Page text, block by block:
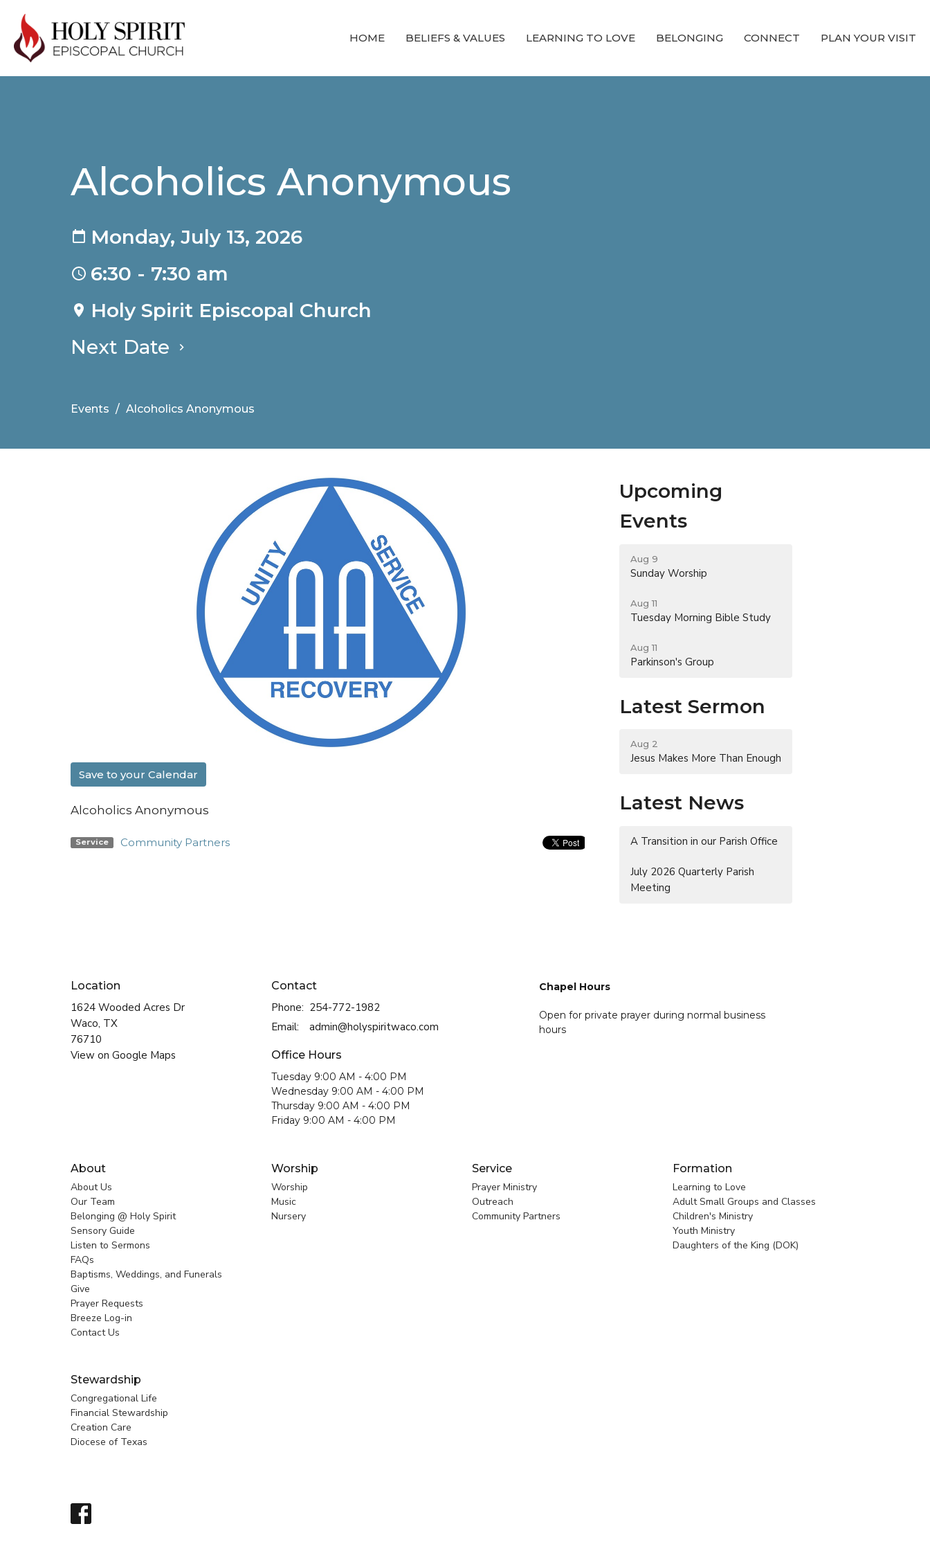
HOME BELIEFS & VALUES LEARNING TO LOVE BELONGING CONNECT PLAN YOUR VISIT
Alcoholics Anonymous
Monday, July 13, 2026
6:30 - 7:30 am
Holy Spirit Episcopal Church
Next Date
Events Alcoholics Anonymous
Save to your Calendar
Alcoholics Anonymous
Service Community Partners
Upcoming
Events
Aug 9
Sunday Worship
Aug 11
Tuesday Morning Bible Study
Aug 11
Parkinson's Group
Latest Sermon
Aug 2
Jesus Makes More Than Enough
Latest News
A Transition in our Parish Office
July 2026 Quarterly Parish
Meeting
Location
1624 Wooded Acres Dr
Waco, TX
76710
View on Google Maps
Contact
Phone: 254-772-1982
Email: admin@holyspiritwaco.com
Office Hours
Tuesday 9:00 AM - 4:00 PM
Wednesday 9:00 AM - 4:00 PM
Thursday 9:00 AM - 4:00 PM
Friday 9:00 AM - 4:00 PM
Chapel Hours
Open for private prayer during normal business
hours
About
About Us
Our Team
Belonging @ Holy Spirit
Sensory Guide
Listen to Sermons
FAQs
Baptisms, Weddings, and Funerals
Give
Prayer Requests
Breeze Log-in
Contact Us
Worship
Worship
Music
Nursery
Service
Prayer Ministry
Outreach
Community Partners
Formation
Learning to Love
Adult Small Groups and Classes
Children's Ministry
Youth Ministry
Daughters of the King (DOK)
Stewardship
Congregational Life
Financial Stewardship
Creation Care
Diocese of Texas